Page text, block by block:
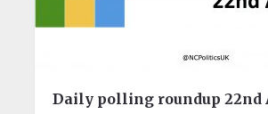
Daily polling roundup 22nd